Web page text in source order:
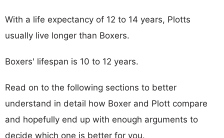
With a life expectancy of 12 to 14 years, Plotts
usually live longer than Boxers.
Boxers' lifespan is 10 to 12 years.
Read on to the following sections to better
understand in detail how Boxer and Plott compare
and hopefully end up with enough arguments to
decide which one is better for you.